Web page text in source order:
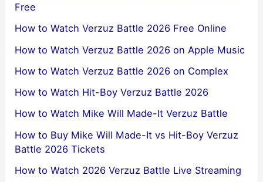
Free
How to Watch Verzuz Battle 2026 Free Online
How to Watch Verzuz Battle 2026 on Apple Music
How to Watch Verzuz Battle 2026 on Complex
How to Watch Hit-Boy Verzuz Battle 2026
How to Watch Mike Will Made-It Verzuz Battle
How to Buy Mike Will Made-It vs Hit-Boy Verzuz
Battle 2026 Tickets
How to Watch 2026 Verzuz Battle Live Streaming